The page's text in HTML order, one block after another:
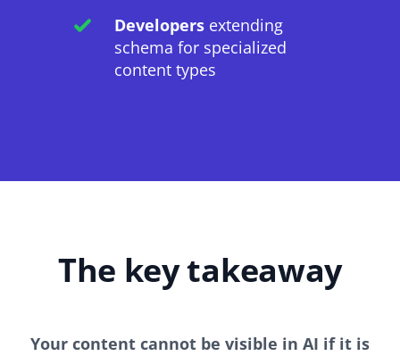
Developers extending
schema for specialized
content types
The key takeaway
Your content cannot be visible in AI if it is